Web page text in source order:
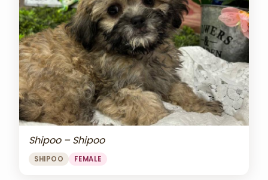
Shipoo – Shipoo
SHIPOO FEMALE